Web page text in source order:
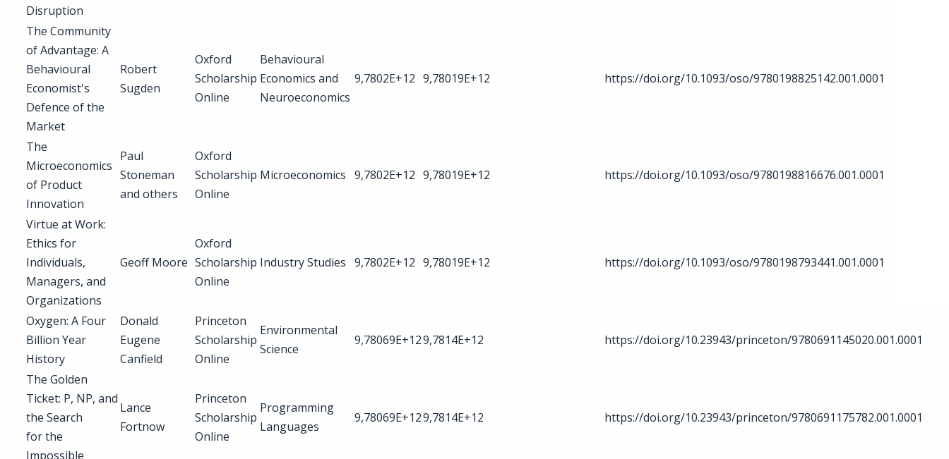
Disruption
The Community
of Advantage: A
Behavioural
Economist's
Defence of the
Market
Robert
Sugden
Oxford
Scholarship
Online
Behavioural
Economics and
Neuroeconomics
9,7802E+12 9,78019E+12 https://doi.org/10.1093/oso/9780198825142.001.0001
The
Microeconomics
of Product
Innovation
Paul
Stoneman
and others
Oxford
Scholarship
Online
Microeconomics 9,7802E+12 9,78019E+12 https://doi.org/10.1093/oso/9780198816676.001.0001
Virtue at Work:
Ethics for
Individuals,
Managers, and
Organizations
Geoff Moore
Oxford
Scholarship
Online
Industry Studies 9,7802E+12 9,78019E+12 https://doi.org/10.1093/oso/9780198793441.001.0001
Oxygen: A Four
Billion Year
History
Donald
Eugene
Canfield
Princeton
Scholarship
Online
Environmental
Science
9,78069E+129,7814E+12 https://doi.org/10.23943/princeton/9780691145020.001.0001
The Golden
Ticket: P, NP, and
the Search
for the
Impossible
Lance
Fortnow
Princeton
Scholarship
Online
Programming
Languages
9,78069E+129,7814E+12 https://doi.org/10.23943/princeton/9780691175782.001.0001